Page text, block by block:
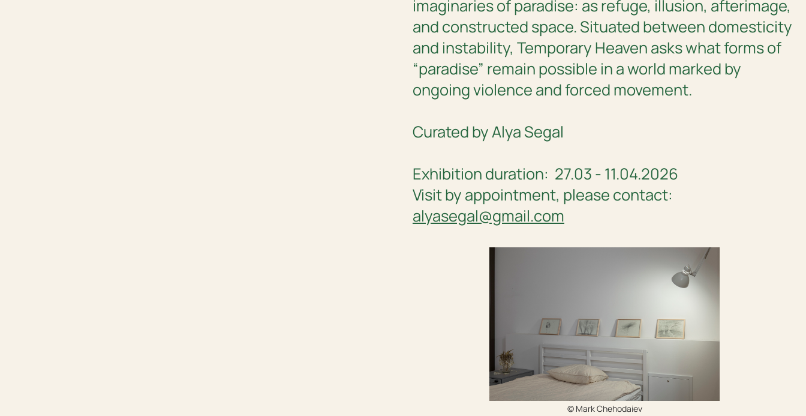
imaginaries of paradise: as refuge, illusion, afterimage,
and constructed space. Situated between domesticity
and instability, Temporary Heaven asks what forms of
“paradise” remain possible in a world marked by
ongoing violence and forced movement.
Curated by Alya Segal
Exhibition duration: 27.03 - 11.04.2026
Visit by appointment, please contact:
alyasegal@gmail.com
© Mark Chehodaiev